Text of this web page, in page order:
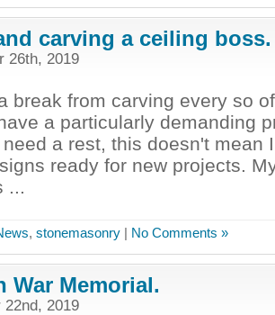
carving a ceiling boss.
26th, 2019
break from carving every so
a particularly demanding
a rest, this doesn't mean
ready for new projects.
...
, stonemasonry | No Comments »
War Memorial.
22nd, 2019